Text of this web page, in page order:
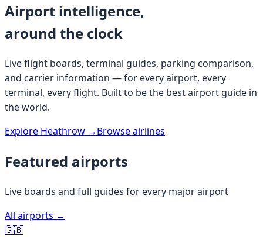
Airport intelligence,
around the clock
Live flight boards, terminal guides, parking comparison,
and carrier information — for every airport, every
terminal, every flight. Built to be the best airport guide in
the world.
Explore Heathrow →Browse airlines
Featured airports
Live boards and full guides for every major airport
All airports →
🇬🇧